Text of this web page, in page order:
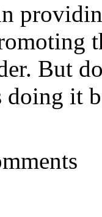
But
doing it